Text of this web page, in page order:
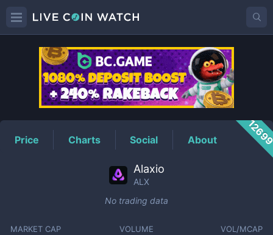
ALXPrice
Price Charts Social About
Alaxio
ALX
No trading data
MARKET CAP VOLUME VOL/MCAP